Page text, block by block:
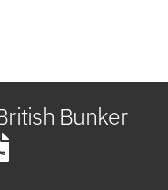
Bunker